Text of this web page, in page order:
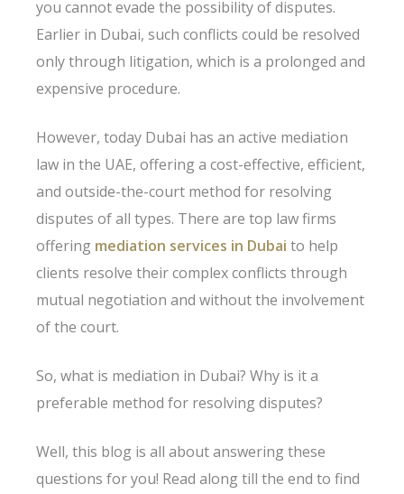
you cannot evade the possibility of disputes.
Earlier in Dubai, such conflicts could be resolved
only through litigation, which is a prolonged and
expensive procedure.
However, today Dubai has an active mediation
law in the UAE, offering a cost-effective, efficient,
and outside-the-court method for resolving
disputes of all types. There are top law firms
offering mediation services in Dubai to help
clients resolve their complex conflicts through
mutual negotiation and without the involvement
of the court.
So, what is mediation in Dubai? Why is it a
preferable method for resolving disputes?
Well, this blog is all about answering these
questions for you! Read along till the end to find